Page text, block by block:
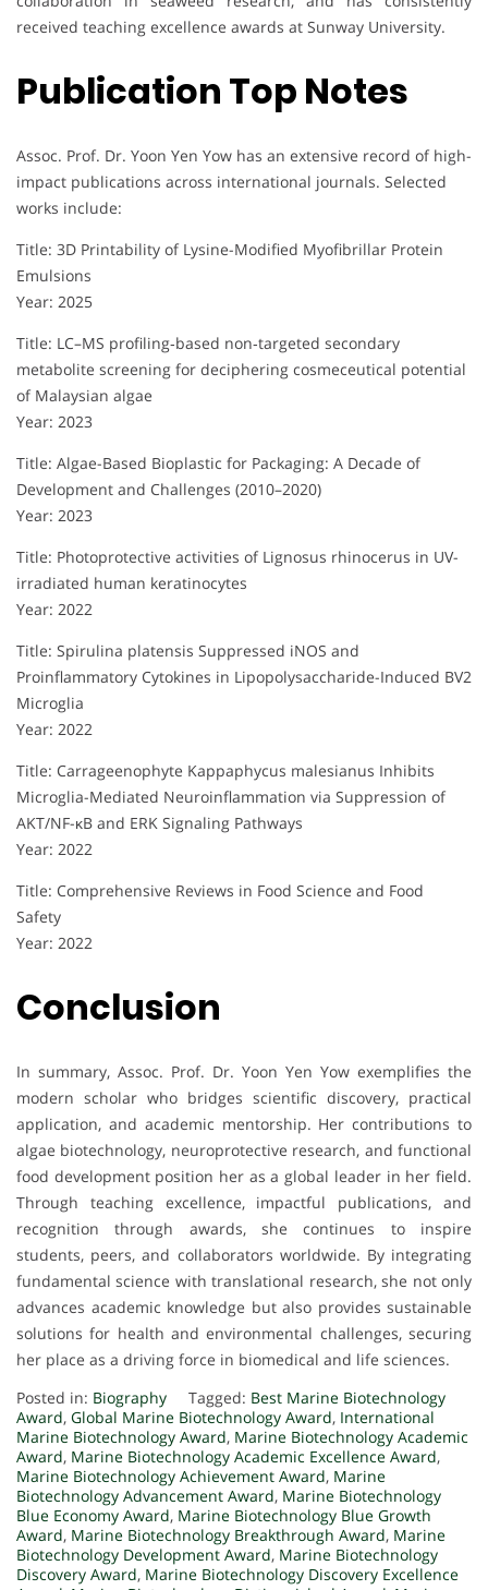
received teaching excellence awards at Sunway University.
Publication Top Notes
Assoc. Prof. Dr. Yoon Yen Yow has an extensive record of high-
impact publications across international journals. Selected
works include:
Title: 3D Printability of Lysine-Modified Myofibrillar Protein
Emulsions
Year: 2025
Title: LC–MS profiling‐based non‐targeted secondary
metabolite screening for deciphering cosmeceutical potential
of Malaysian algae
Year: 2023
Title: Algae-Based Bioplastic for Packaging: A Decade of
Development and Challenges (2010–2020)
Year: 2023
Title: Photoprotective activities of Lignosus rhinocerus in UV-
irradiated human keratinocytes
Year: 2022
Title: Spirulina platensis Suppressed iNOS and
Proinflammatory Cytokines in Lipopolysaccharide-Induced BV2
Microglia
Year: 2022
Title: Carrageenophyte Kappaphycus malesianus Inhibits
Microglia-Mediated Neuroinflammation via Suppression of
AKT/NF-κB and ERK Signaling Pathways
Year: 2022
Title: Comprehensive Reviews in Food Science and Food
Safety
Year: 2022
Conclusion
In summary, Assoc. Prof. Dr. Yoon Yen Yow exemplifies the
modern scholar who bridges scientific discovery, practical
application, and academic mentorship. Her contributions to
algae biotechnology, neuroprotective research, and functional
food development position her as a global leader in her field.
Through teaching excellence, impactful publications, and
recognition through awards, she continues to inspire
students, peers, and collaborators worldwide. By integrating
fundamental science with translational research, she not only
advances academic knowledge but also provides sustainable
solutions for health and environmental challenges, securing
her place as a driving force in biomedical and life sciences.
Posted in: Biography Tagged: Best Marine Biotechnology
Award, Global Marine Biotechnology Award, International
Marine Biotechnology Award, Marine Biotechnology Academic
Award, Marine Biotechnology Academic Excellence Award,
Marine Biotechnology Achievement Award, Marine
Biotechnology Advancement Award, Marine Biotechnology
Blue Economy Award, Marine Biotechnology Blue Growth
Award, Marine Biotechnology Breakthrough Award, Marine
Biotechnology Development Award, Marine Biotechnology
Discovery Award, Marine Biotechnology Discovery Excellence